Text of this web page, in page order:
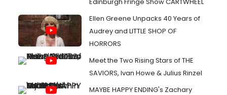
Ellen Greene Unpacks 40 Years of
Audrey and LITTLE SHOP OF
HORRORS
Meet the Two Rising Stars of THE
SAVIORS, Ivan Howe & Julius Rinzel
MAYBE HAPPY ENDING's Zachary